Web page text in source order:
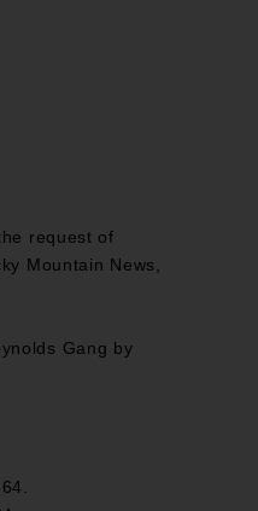
request of
Mountain News,
Gang by